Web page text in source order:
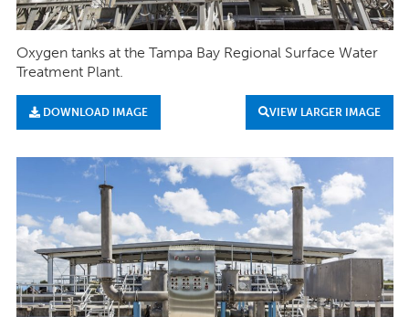
Oxygen tanks at the Tampa Bay Regional Surface Water
Treatment Plant.
DOWNLOAD IMAGE VIEW LARGER IMAGE